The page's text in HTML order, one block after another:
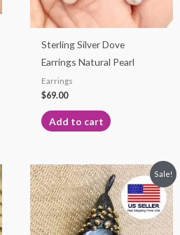
Sterling Silver Dove
Earrings Natural Pearl
Earrings
$69.00
Add to cart
Sale!
Original
price
was:
$75.00.
Current
price
is:
$65.00.